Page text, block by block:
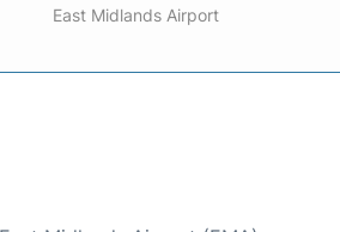
East Midlands Airport